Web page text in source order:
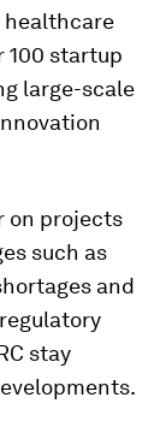
healthcare
100 startup
large-scale
on projects
such as
and
stay